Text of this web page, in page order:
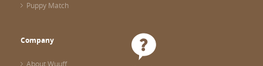
Puppy Match
Company
About Wuuff